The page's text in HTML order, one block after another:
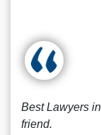
Best Lawyers
friend.